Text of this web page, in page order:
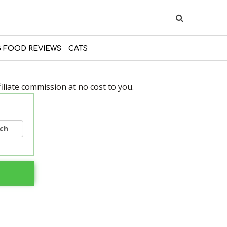
FOOD REVIEWS CATS
commission at no cost to you.